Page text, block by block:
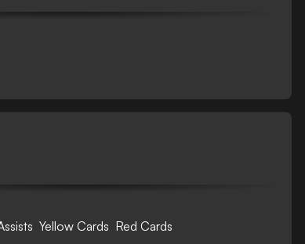
Yellow Cards Red Cards